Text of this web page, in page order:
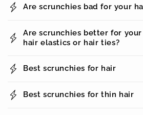
Are scrunchies bad for your
Are scrunchies better for
hair elastics or hair ties?
Best scrunchies for hair
Best scrunchies for thin hair